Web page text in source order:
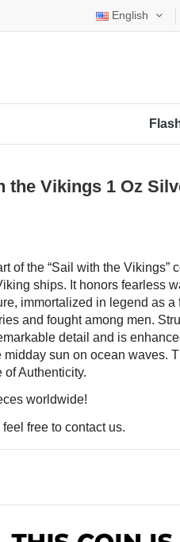
English
the Vikings 1 Oz
of the “Sail with the Vikings”
ships. It honors fearless
immortalized in legend as
and fought among men.
detail and is
sun on ocean waves.
Authenticity.
worldwide!
free to contact us.